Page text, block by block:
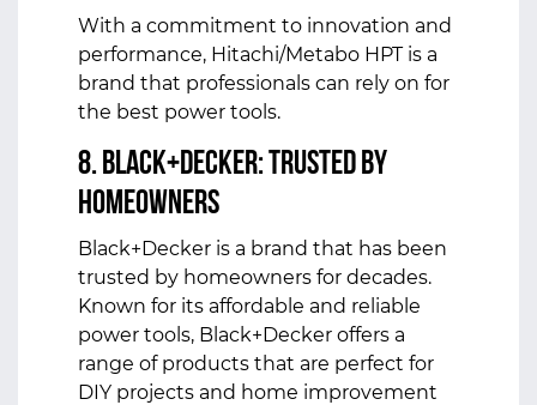
With a commitment to innovation and
performance, Hitachi/Metabo HPT is a
brand that professionals can rely on for
the best power tools.
8. Black+Decker: Trusted by
Homeowners
Black+Decker is a brand that has been
trusted by homeowners for decades.
Known for its affordable and reliable
power tools, Black+Decker offers a
range of products that are perfect for
DIY projects and home improvement